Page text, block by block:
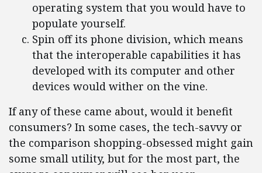
operating system that you would have to
populate yourself.
Spin off its phone division, which means
that the interoperable capabilities it has
developed with its computer and other
devices would wither on the vine.
If any of these came about, would it benefit
consumers? In some cases, the tech-savvy or
the comparison shopping-obsessed might gain
some small utility, but for the most part, the